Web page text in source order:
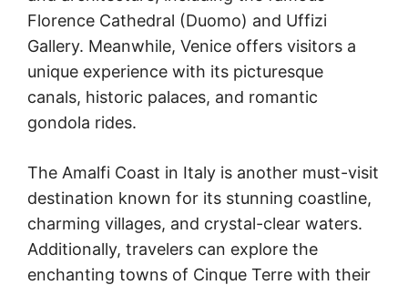
Florence Cathedral (Duomo) and Uffizi
Gallery. Meanwhile, Venice offers visitors a
unique experience with its picturesque
canals, historic palaces, and romantic
gondola rides.
The Amalfi Coast in Italy is another must-visit
destination known for its stunning coastline,
charming villages, and crystal-clear waters.
Additionally, travelers can explore the
enchanting towns of Cinque Terre with their